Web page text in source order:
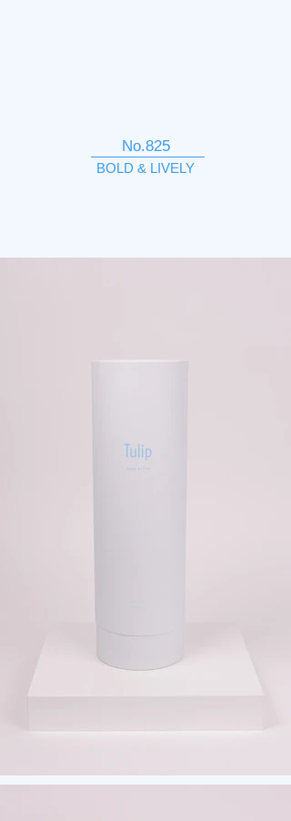
No.825
BOLD & LIVELY